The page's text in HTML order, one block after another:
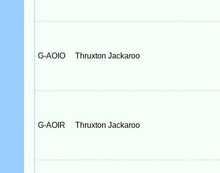
G-AOIO Thruxton Jackaroo
G-AOIR Thruxton Jackaroo